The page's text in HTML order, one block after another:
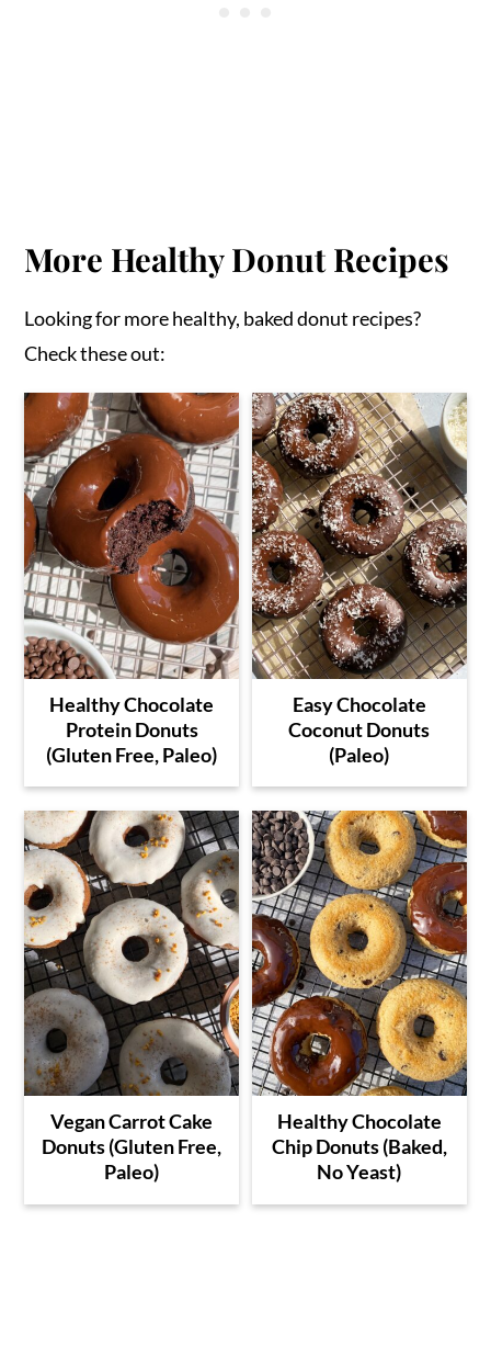
More Healthy Donut Recipes
Looking for more healthy, baked donut recipes?
Check these out:
Healthy Chocolate
Protein Donuts
(Gluten Free, Paleo)
Easy Chocolate
Coconut Donuts
(Paleo)
Vegan Carrot Cake
Donuts (Gluten Free,
Paleo)
Healthy Chocolate
Chip Donuts (Baked,
No Yeast)